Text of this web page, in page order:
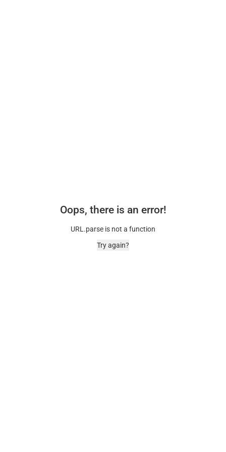
Oops, there is an error!
URL.parse is not a function
Try again?